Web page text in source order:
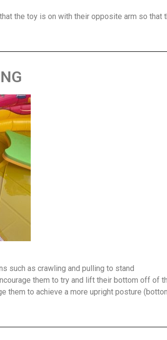
the toy is on with their opposite arm so that
such as crawling and pulling to stand
them to try and lift their bottom off of
them to achieve a more upright posture